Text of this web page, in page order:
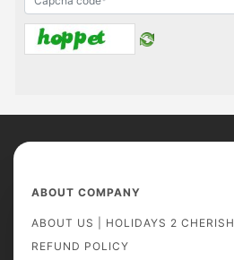
ABOUT COMPANY
ABOUT US | HOLIDAYS 2 CHERISH
REFUND POLICY